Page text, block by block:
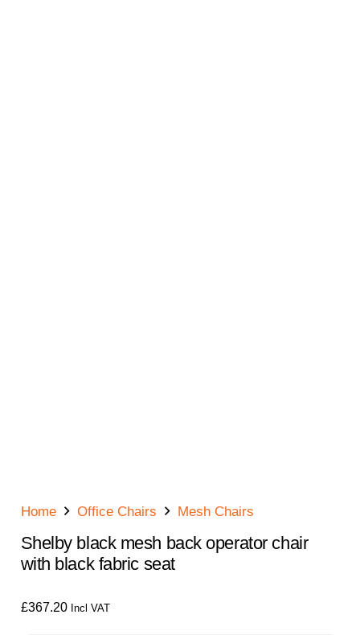
Home Office Chairs Mesh Chairs
Shelby black mesh back operator chair
with black fabric seat
£367.20 Incl VAT